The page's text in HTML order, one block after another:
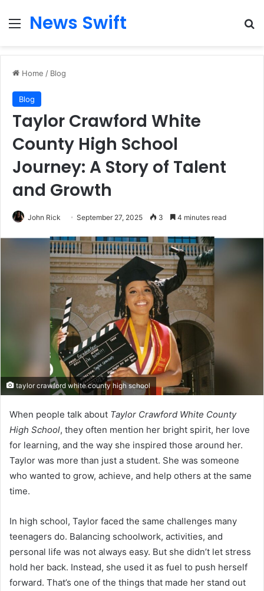
Menu
News Swift
Home / Blog
Blog
Taylor Crawford White
County High School
Journey: A Story of Talent
and Growth
John Rick September 27, 2025 3 4 minutes read
taylor crawford white county high school
When people talk about Taylor Crawford White County
High School, they often mention her bright spirit, her love
for learning, and the way she inspired those around her.
Taylor was more than just a student. She was someone
who wanted to grow, achieve, and help others at the same
time.
In high school, Taylor faced the same challenges many
teenagers do. Balancing schoolwork, activities, and
personal life was not always easy. But she didn’t let stress
hold her back. Instead, she used it as fuel to push herself
forward. That’s one of the things that made her stand out